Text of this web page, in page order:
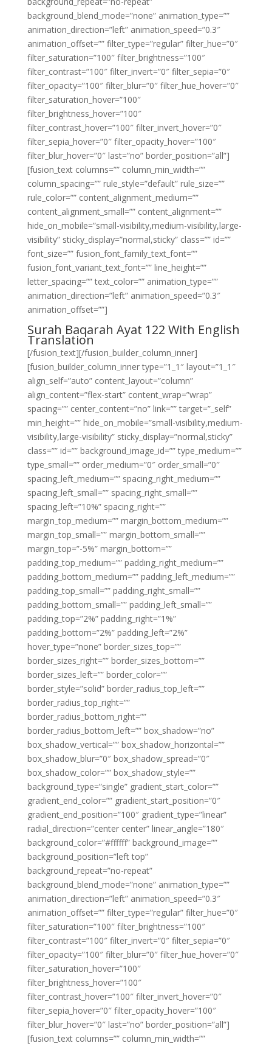
background_blend_mode=”none” animation_type=””
animation_direction=”left” animation_speed=”0.3″
animation_offset=”” filter_type=”regular” filter_hue=”0″
filter_saturation=”100″ filter_brightness=”100″
filter_contrast=”100″ filter_invert=”0″ filter_sepia=”0″
filter_opacity=”100″ filter_blur=”0″ filter_hue_hover=”0″
filter_saturation_hover=”100″
filter_brightness_hover=”100″
filter_contrast_hover=”100″ filter_invert_hover=”0″
filter_sepia_hover=”0″ filter_opacity_hover=”100″
filter_blur_hover=”0″ last=”no” border_position=”all”]
[fusion_text columns=”” column_min_width=””
column_spacing=”” rule_style=”default” rule_size=””
rule_color=”” content_alignment_medium=””
content_alignment_small=”” content_alignment=””
hide_on_mobile=”small-visibility,medium-visibility,large-
visibility” sticky_display=”normal,sticky” class=”” id=””
font_size=”” fusion_font_family_text_font=””
fusion_font_variant_text_font=”” line_height=””
letter_spacing=”” text_color=”” animation_type=””
animation_direction=”left” animation_speed=”0.3″
animation_offset=””]
Surah Baqarah Ayat 122 With English
Translation
[/fusion_text][/fusion_builder_column_inner]
[fusion_builder_column_inner type=”1_1″ layout=”1_1″
align_self=”auto” content_layout=”column”
align_content=”flex-start” content_wrap=”wrap”
spacing=”” center_content=”no” link=”” target=”_self”
min_height=”” hide_on_mobile=”small-visibility,medium-
visibility,large-visibility” sticky_display=”normal,sticky”
class=”” id=”” background_image_id=”” type_medium=””
type_small=”” order_medium=”0″ order_small=”0″
spacing_left_medium=”” spacing_right_medium=””
spacing_left_small=”” spacing_right_small=””
spacing_left=”10%” spacing_right=””
margin_top_medium=”” margin_bottom_medium=””
margin_top_small=”” margin_bottom_small=””
margin_top=”-5%” margin_bottom=””
padding_top_medium=”” padding_right_medium=””
padding_bottom_medium=”” padding_left_medium=””
padding_top_small=”” padding_right_small=””
padding_bottom_small=”” padding_left_small=””
padding_top=”2%” padding_right=”1%”
padding_bottom=”2%” padding_left=”2%”
hover_type=”none” border_sizes_top=””
border_sizes_right=”” border_sizes_bottom=””
border_sizes_left=”” border_color=””
border_style=”solid” border_radius_top_left=””
border_radius_top_right=””
border_radius_bottom_right=””
border_radius_bottom_left=”” box_shadow=”no”
box_shadow_vertical=”” box_shadow_horizontal=””
box_shadow_blur=”0″ box_shadow_spread=”0″
box_shadow_color=”” box_shadow_style=””
background_type=”single” gradient_start_color=””
gradient_end_color=”” gradient_start_position=”0″
gradient_end_position=”100″ gradient_type=”linear”
radial_direction=”center center” linear_angle=”180″
background_color=”#ffffff” background_image=””
background_position=”left top”
background_repeat=”no-repeat”
background_blend_mode=”none” animation_type=””
animation_direction=”left” animation_speed=”0.3″
animation_offset=”” filter_type=”regular” filter_hue=”0″
filter_saturation=”100″ filter_brightness=”100″
filter_contrast=”100″ filter_invert=”0″ filter_sepia=”0″
filter_opacity=”100″ filter_blur=”0″ filter_hue_hover=”0″
filter_saturation_hover=”100″
filter_brightness_hover=”100″
filter_contrast_hover=”100″ filter_invert_hover=”0″
filter_sepia_hover=”0″ filter_opacity_hover=”100″
filter_blur_hover=”0″ last=”no” border_position=”all”]
[fusion_text columns=”” column_min_width=””